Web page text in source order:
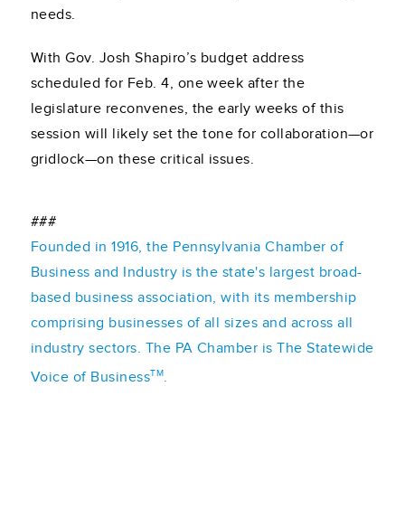
needs.
With Gov. Josh Shapiro’s budget address
scheduled for Feb. 4, one week after the
legislature reconvenes, the early weeks of this
session will likely set the tone for collaboration—or
gridlock—on these critical issues.
###
Founded in 1916, the Pennsylvania Chamber of
Business and Industry is the state's largest broad-
based business association, with its membership
comprising businesses of all sizes and across all
industry sectors. The PA Chamber is The Statewide
Voice of BusinessTM.